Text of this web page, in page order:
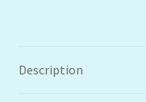
Description